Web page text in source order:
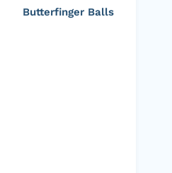
Butterfinger Balls